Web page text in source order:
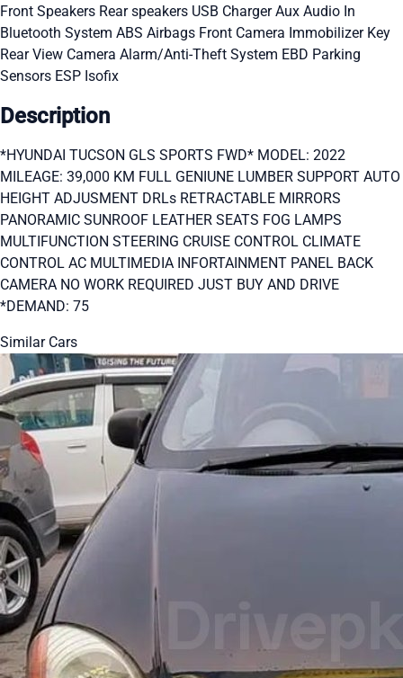
Front Speakers Rear speakers USB ChargerAux Audio In
Bluetooth System ABS Airbags Front Camera Immobilizer Key
Rear View Camera Alarm/Anti-Theft System EBD Parking
Sensors ESP Isofix
Description
*HYUNDAI TUCSON GLS SPORTS FWD* MODEL: 2022
MILEAGE: 39,000 KM FULL GENIUNE LUMBER SUPPORT AUTO
HEIGHT ADJUSMENT DRLs RETRACTABLE MIRRORS
PANORAMIC SUNROOF LEATHER SEATS FOG LAMPS
MULTIFUNCTION STEERING CRUISE CONTROL CLIMATE
CONTROL AC MULTIMEDIA INFORTAINMENT PANEL BACK
CAMERA NO WORK REQUIRED JUST BUY AND DRIVE
*DEMAND: 75
Similar Cars